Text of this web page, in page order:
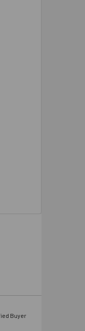
Buyer